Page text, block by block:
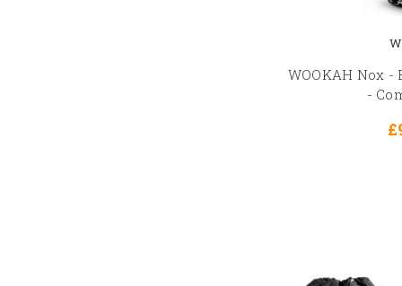
WOOKAH Nox -
-